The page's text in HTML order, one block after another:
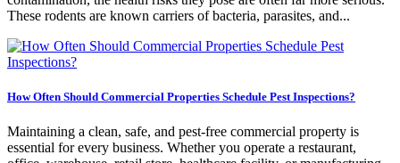
These rodents are known carriers of bacteria, parasites, and...
How Often Should Commercial Properties Schedule Pest Inspections?
Maintaining a clean, safe, and pest-free commercial property is
essential for every business. Whether you operate a restaurant,